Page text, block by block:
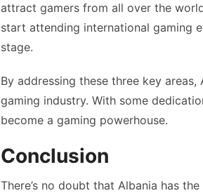
attract gamers from all over the
start attending international gaming
stage.
By addressing these three key
gaming industry. With some
become a gaming powerhouse.
Conclusion
There’s no doubt that Albania has